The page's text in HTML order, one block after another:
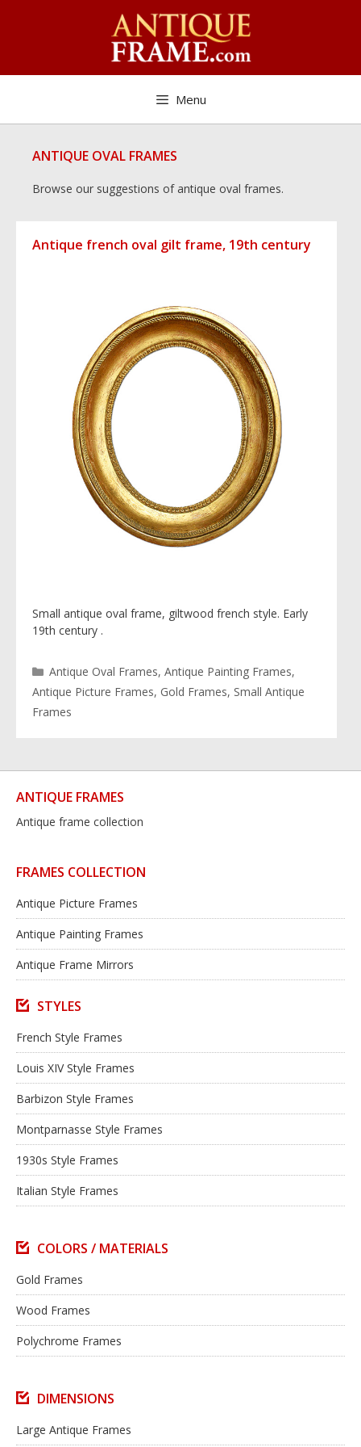
Menu
ANTIQUE OVAL FRAMES
Browse our suggestions of antique oval frames.
Antique french oval gilt frame, 19th century
Small antique oval frame, giltwood french style. Early
19th century .
Categories
Antique Oval Frames,Antique Painting Frames,
Antique Picture Frames, Gold Frames, Small Antique
Frames
ANTIQUE FRAMES
Antique frame collection
FRAMES COLLECTION
Antique Picture Frames
Antique Painting Frames
Antique Frame Mirrors
STYLES
French Style Frames
Louis XIV Style Frames
Barbizon Style Frames
Montparnasse Style Frames
1930s Style Frames
Italian Style Frames
COLORS / MATERIALS
Gold Frames
Wood Frames
Polychrome Frames
DIMENSIONS
Large Antique Frames